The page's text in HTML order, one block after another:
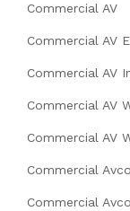
Commercial AV
Commercial AV
Commercial AV
Commercial AV
Commercial AV
Commercial
Commercial